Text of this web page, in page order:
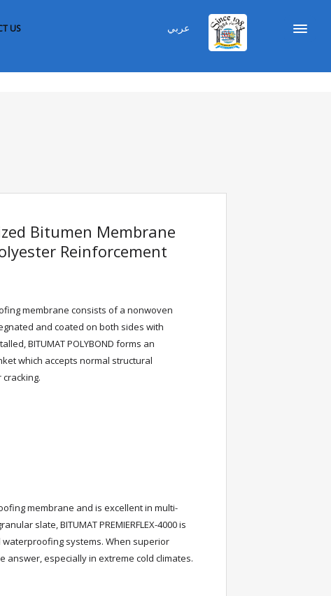
عربي US
Bitumen Membrane
Reinforcement
membrane consists of a nonwoven
and coated on both sides with
BITUMAT POLYBOND forms an
which accepts normal structural
membrane and is excellent in multi-
slate, BITUMAT PREMIERFLEX-4000 is
systems. When superior
answer, especially in extreme cold climates.